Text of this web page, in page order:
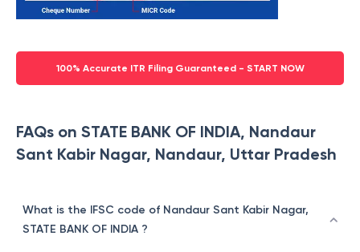
100% Accurate ITR Filing Guaranteed - START NOW
FAQs on STATE BANK OF INDIA, Nandaur
Sant Kabir Nagar, Nandaur, Uttar Pradesh
What is the IFSC code of Nandaur Sant Kabir Nagar,
STATE BANK OF INDIA ?